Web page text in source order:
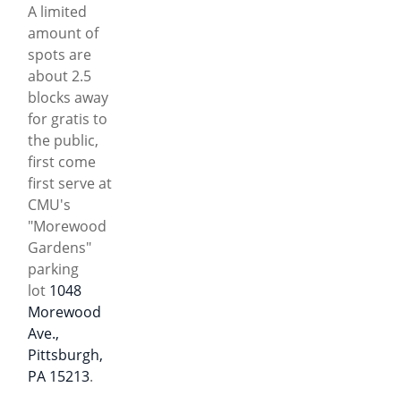
A limited
amount of
spots are
about 2.5
blocks away
for gratis to
the public,
first come
first serve at
CMU's
"Morewood
Gardens"
parking
lot 1048
Morewood
Ave.,
Pittsburgh,
PA 15213.